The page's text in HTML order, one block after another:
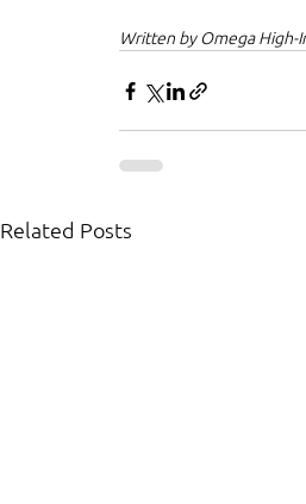
Written by Omega High-
Related Posts